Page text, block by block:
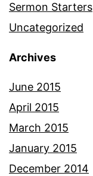
Sermon Starters
Uncategorized
Archives
June 2015
April 2015
March 2015
January 2015
December 2014